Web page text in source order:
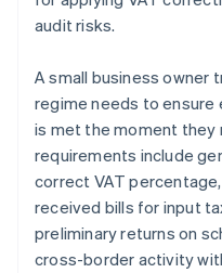
audit risks.
A small business owner
regime needs to
is met the moment they
requirements include
correct VAT
received bills for input
preliminary returns on
cross-border activity